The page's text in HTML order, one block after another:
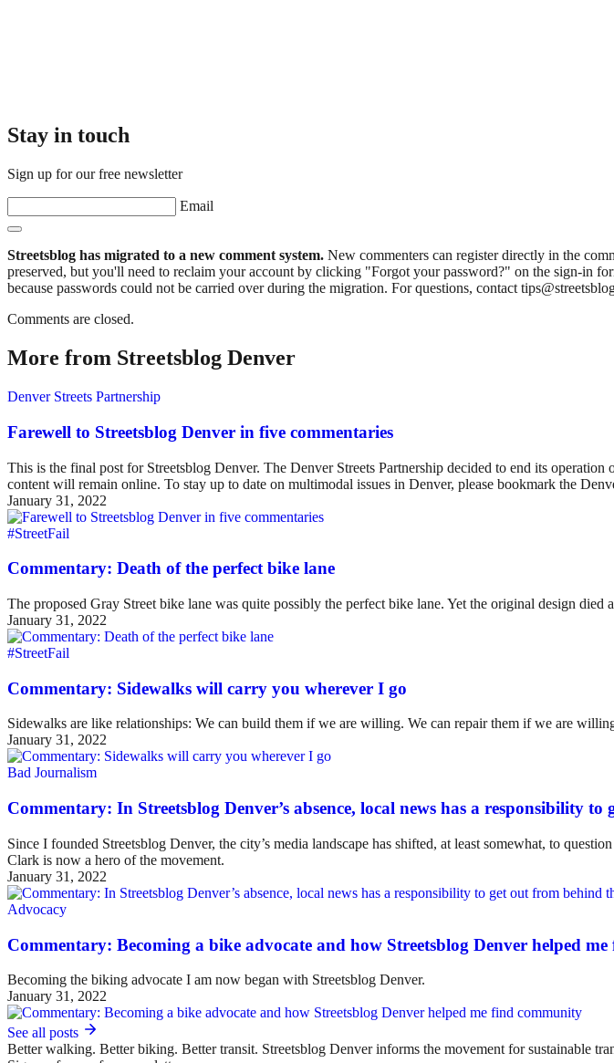
Stay in touch
Sign up for our free newsletter
Email
Streetsblog has migrated to a new comment system. New commenters can register directly in the
preserved, but you'll need to reclaim your account by clicking "Forgot your password?" on the sign-in
because passwords could not be carried over during the migration. For questions, contact
Comments are closed.
More from Streetsblog Denver
Denver Streets Partnership
Farewell to Streetsblog Denver in five commentaries
This is the final post for Streetsblog Denver. The Denver Streets Partnership decided to end its
content will remain online. To stay up to date on multimodal issues in Denver, please bookmark the
January 31, 2022
#StreetFail
Commentary: Death of the perfect bike lane
The proposed Gray Street bike lane was quite possibly the perfect bike lane. Yet the original design
January 31, 2022
#StreetFail
Commentary: Sidewalks will carry you wherever I go
Sidewalks are like relationships: We can build them if we are willing. We can repair them if we are
January 31, 2022
Bad Journalism
Commentary: In Streetsblog Denver’s absence, local news has a responsibility
Since I founded Streetsblog Denver, the city’s media landscape has shifted, at least somewhat, to
Clark is now a hero of the movement.
January 31, 2022
Advocacy
Commentary: Becoming a bike advocate and how Streetsblog Denver helped
Becoming the biking advocate I am now began with Streetsblog Denver.
January 31, 2022
See all posts
Better walking. Better biking. Better transit. Streetsblog Denver informs the movement for sustainable